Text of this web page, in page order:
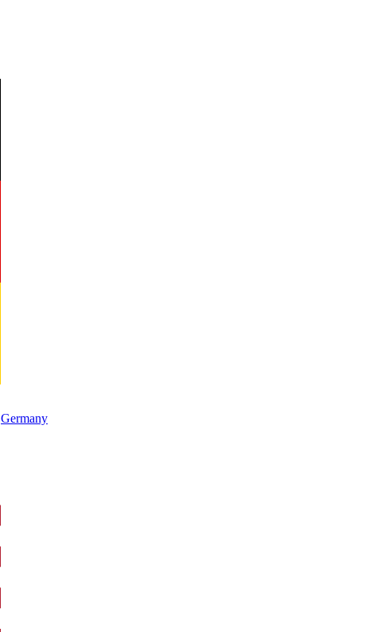
Germany